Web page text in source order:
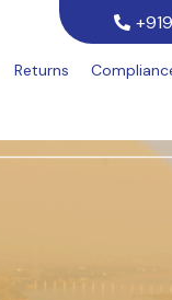
Returns